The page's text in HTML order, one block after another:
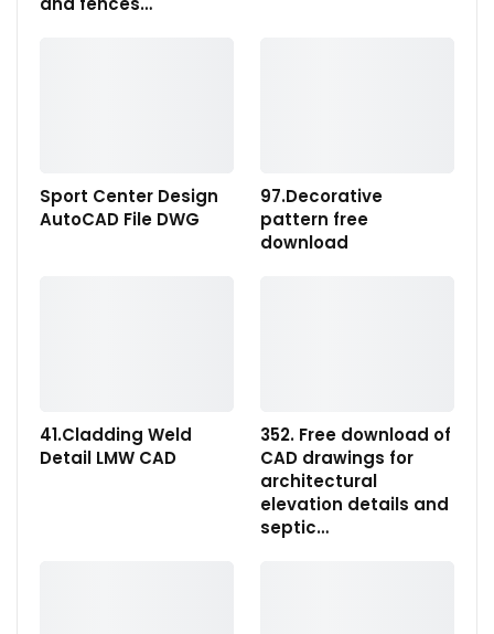
Sport Center Design
AutoCAD File DWG
97.Decorative
pattern free
download
41.Cladding Weld
Detail LMW CAD
352. Free download of
CAD drawings for
architectural
elevation details and
septic…